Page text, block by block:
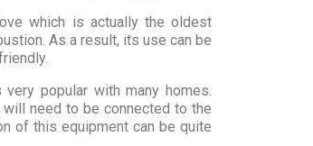
which is actually the oldest
As a result, its use can be
popular with many homes.
need to be connected to the
of this equipment can be quite